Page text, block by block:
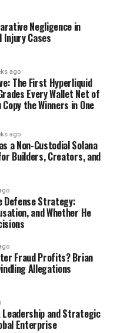
Negligence in
Injury Cases
ago
The First Hyperliquid
Every Wallet Net of
the Winners in One
ago
a Non-Custodial Solana
Builders, Creators, and
Defense Strategy:
and Whether He
Fraud Profits? Brian
Allegations
and Strategic
Enterprise